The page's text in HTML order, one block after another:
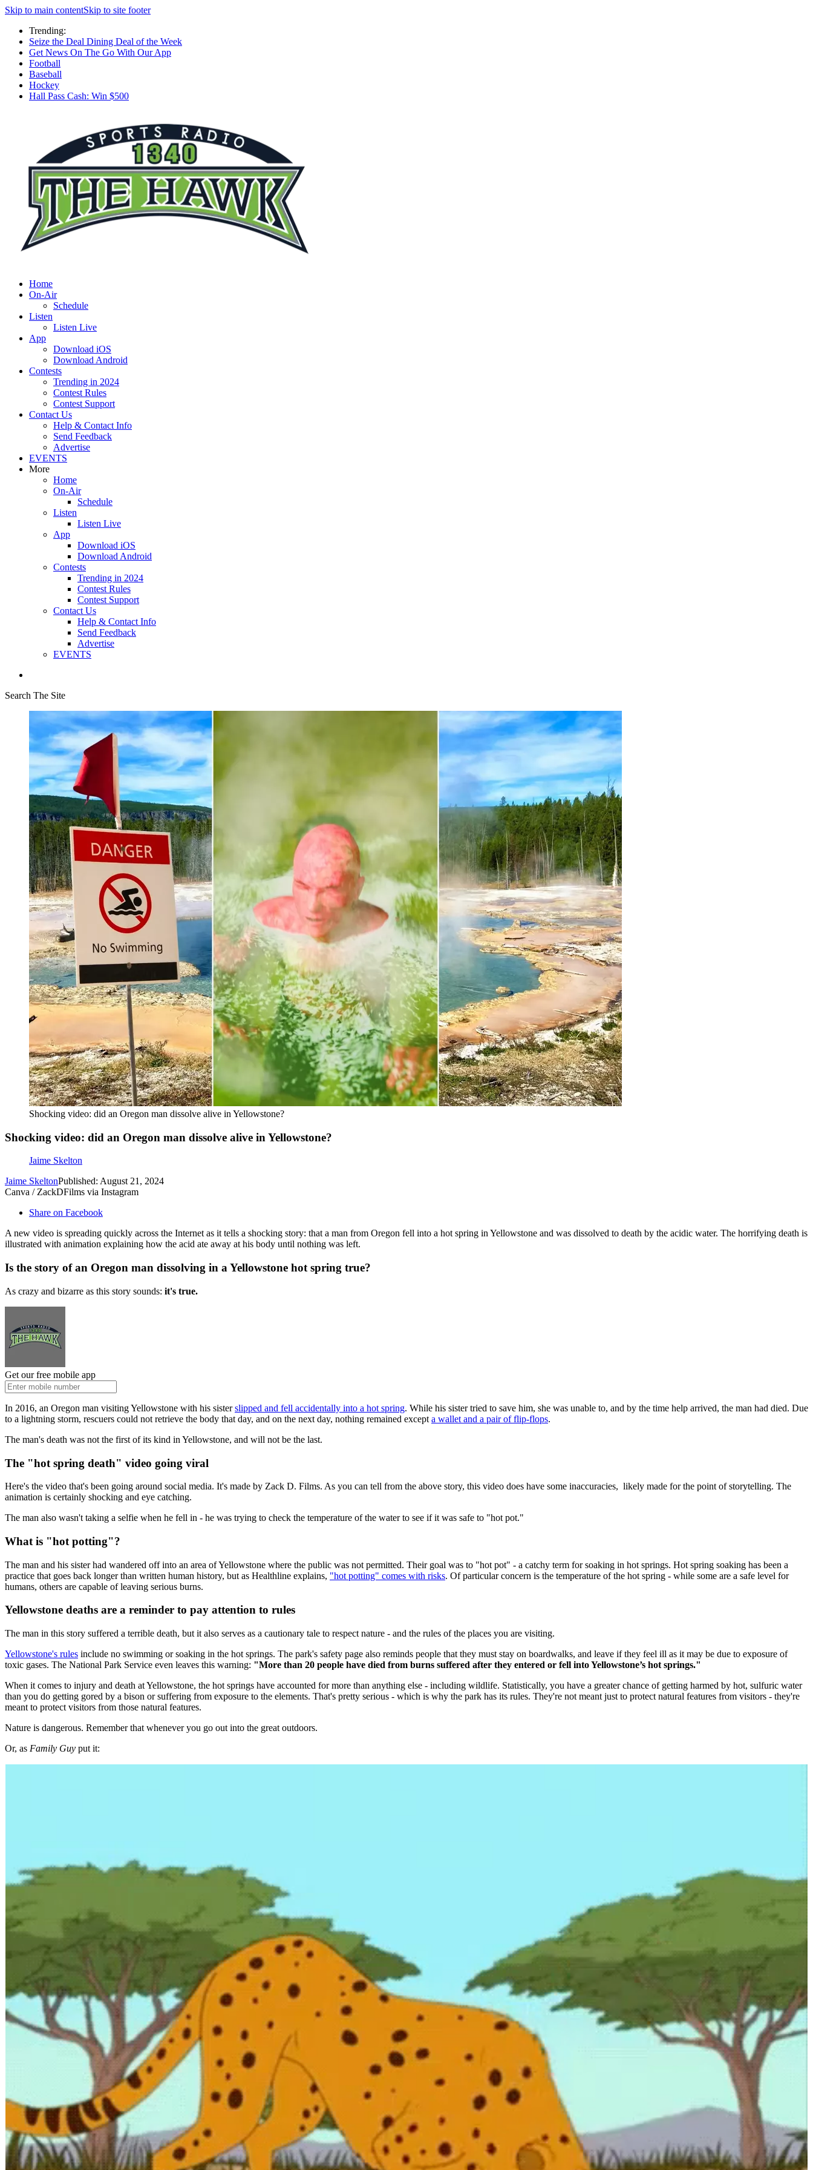
Skip to main contentSkip to site footer
Trending:
Seize the Deal Dining Deal of the Week
Get News On The Go With Our App
Football
Baseball
Hockey
Hall Pass Cash: Win $500
Home
On-Air
Schedule
Listen
Listen Live
App
Download iOS
Download Android
Contests
Trending in 2024
Contest Rules
Contest Support
Contact Us
Help & Contact Info
Send Feedback
Advertise
EVENTS
More
Home
On-Air
Schedule
Listen
Listen Live
App
Download iOS
Download Android
Contests
Trending in 2024
Contest Rules
Contest Support
Contact Us
Help & Contact Info
Send Feedback
Advertise
EVENTS
Search The Site
Shocking video: did an Oregon man dissolve alive in Yellowstone?
Shocking video: did an Oregon man dissolve alive in Yellowstone?
Jaime Skelton
Jaime SkeltonPublished: August 21, 2024
Canva / ZackDFilms via Instagram
Share on Facebook
A new video is spreading quickly across the Internet as it tells a shocking story: that a man from Oregon fell into a hot spring in Yellowstone and was dissolved to death by the acidic water. The horrifying death is
illustrated with animation explaining how the acid ate away at his body until nothing was left.
Is the story of an Oregon man dissolving in a Yellowstone hot spring true?
As crazy and bizarre as this story sounds: it's true.
Get our free mobile app
In 2016, an Oregon man visiting Yellowstone with his sisterslipped and fell accidentally into a hot spring. While his sister tried to save him, she was unable to, and by the time help arrived, the man had died. Due
to a lightning storm, rescuers could not retrieve the body that day, and on the next day, nothing remained except a wallet and a pair of flip-flops.
The man's death was not the first of its kind in Yellowstone, and will not be the last.
The "hot spring death" video going viral
Here's the video that's been going around social media. It's made by Zack D. Films. As you can tell from the above story, this video does have some inaccuracies, likely made for the point of storytelling. The
animation is certainly shocking and eye catching.
The man also wasn't taking a selfie when he fell in - he was trying to check the temperature of the water to see if it was safe to "hot pot."
What is "hot potting"?
The man and his sister had wandered off into an area of Yellowstone where the public was not permitted. Their goal was to "hot pot" - a catchy term for soaking in hot springs. Hot spring soaking has been a
practice that goes back longer than written human history, but as Healthline explains, "hot potting" comes with risks. Of particular concern is the temperature of the hot spring - while some are a safe level for
humans, others are capable of leaving serious burns.
Yellowstone deaths are a reminder to pay attention to rules
The man in this story suffered a terrible death, but it also serves as a cautionary tale to respect nature - and the rules of the places you are visiting.
Yellowstone's rules include no swimming or soaking in the hot springs. The park's safety page also reminds people that they must stay on boardwalks, and leave if they feel ill as it may be due to exposure of
toxic gases. The National Park Service even leaves this warning: "More than 20 people have died from burns suffered after they entered or fell into Yellowstone’s hot springs."
When it comes to injury and death at Yellowstone, the hot springs have accounted for more than anything else - including wildlife. Statistically, you have a greater chance of getting harmed by hot, sulfuric water
than you do getting gored by a bison or suffering from exposure to the elements. That's pretty serious - which is why the park has its rules. They're not meant just to protect natural features from visitors - they're
meant to protect visitors from those natural features.
Nature is dangerous. Remember that whenever you go out into the great outdoors.
Or, as Family Guy put it: